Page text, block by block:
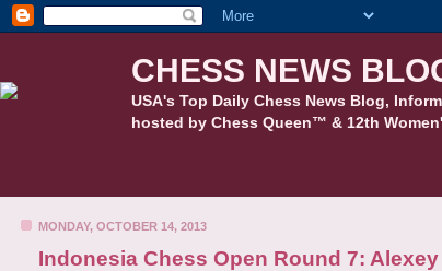
CHESS NEWS
USA's Top Daily Chess News Blog,
hosted by Chess Queen™ & 12th
MONDAY, OCTOBER 14, 2013
Indonesia Chess Open Round 7: